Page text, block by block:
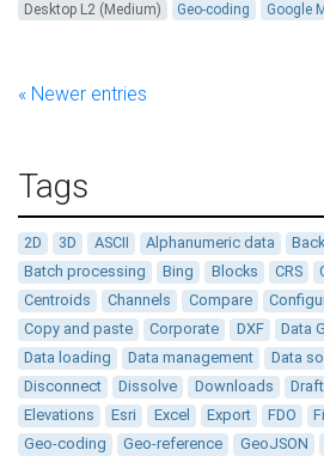
Desktop L2 (Medium) Geo-coding Google
« Newer entries
Tags
2D 3D ASCII Alphanumeric data
Batch processing
Bing Blocks CRS
Centroids
Channels Compare
Copy and paste
Corporate DXF Data
Data loading
Data management Data
Disconnect
Dissolve Downloads
Elevations
Esri Excel Export FDO
Geo-coding
Geo-reference GeoJSON